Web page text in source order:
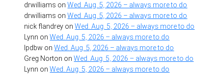
drwilliams onWed. Aug. 5, 2026 – always more to do
drwilliams onWed. Aug. 5, 2026 – always more to do
nick flandrey onWed. Aug. 5, 2026 – always more to do
Lynn onWed. Aug. 5, 2026 – always more to do
lpdbw onWed. Aug. 5, 2026 – always more to do
Greg Norton onWed. Aug. 5, 2026 – always more to do
Lynn onWed. Aug. 5, 2026 – always more to do